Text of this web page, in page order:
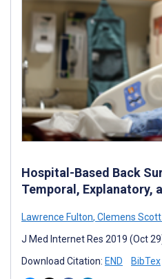
Hospital-Based Back
Temporal, Explanatory,
Lawrence Fulton, Clemens Scott
J Med Internet Res 2019 (Oct
Download Citation: END BibTex